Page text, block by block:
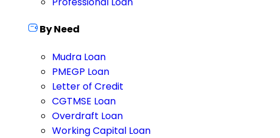
By Need
Mudra Loan
PMEGP Loan
Letter of Credit
CGTMSE Loan
Overdraft Loan
Working Capital Loan